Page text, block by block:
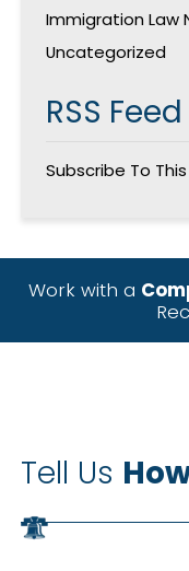
Immigration Law
Uncategorized
RSS Feed
Subscribe To This
Work with a
Tell Us